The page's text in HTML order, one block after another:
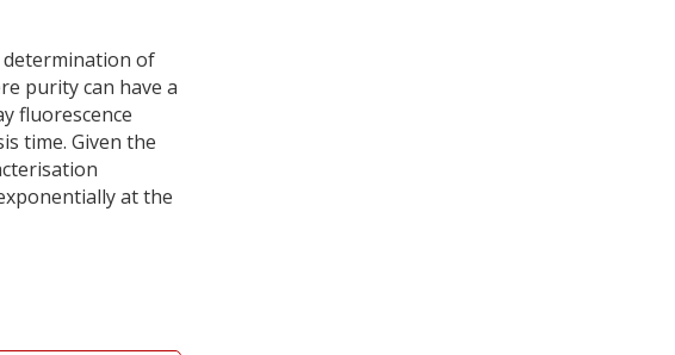
determination of
purity can have a
fluorescence
time. Given the
at the